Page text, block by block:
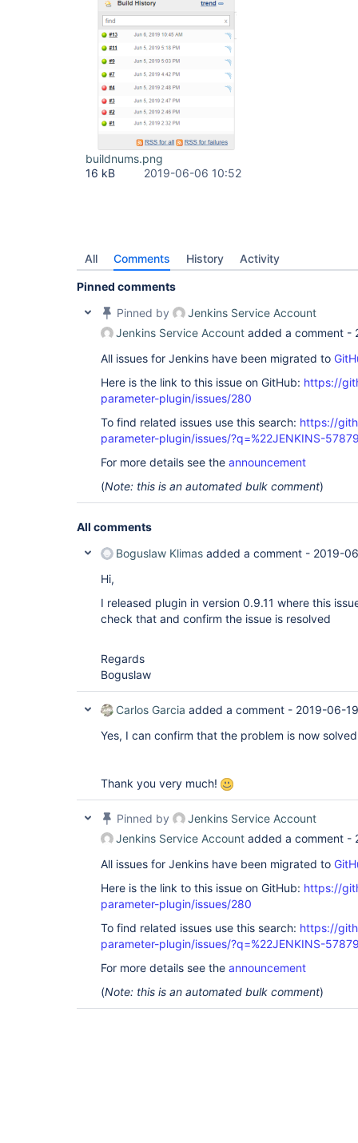
buildnums.png
16 kB
2019-06-06 10:52
All Comments History Activity
Pinned comments
Pinned by
Jenkins Service Account
Jenkins Service Account added a comment -
All issues for Jenkins have been migrated to
Here is the link to this issue on GitHub: https://
parameter-plugin/issues/280
To find related issues use this search: https://
parameter-plugin/issues/?q=%22JENKINS-
For more details see the announcement
(Note: this is an automated bulk comment)
All comments
Boguslaw Klimas added a comment - 2019-
Hi,
I released plugin in version 0.9.11 where this
check that and confirm the issue is resolved
Regards
Boguslaw
Carlos Garcia added a comment - 2019-06-
Yes, I can confirm that the problem is now
Thank you very much!
Pinned by
Jenkins Service Account
Jenkins Service Account added a comment -
All issues for Jenkins have been migrated to
Here is the link to this issue on GitHub: https://
parameter-plugin/issues/280
To find related issues use this search: https://
parameter-plugin/issues/?q=%22JENKINS-
For more details see the announcement
(Note: this is an automated bulk comment)